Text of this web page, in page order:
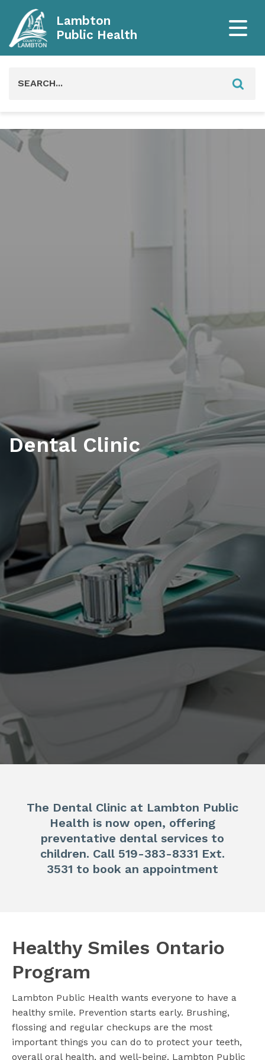
Lambton
Public Health
Dental Clinic
The Dental Clinic at Lambton Public
Health is now open, offering
preventative dental services to
children. Call 519-383-8331 Ext.
3531 to book an appointment
Healthy Smiles Ontario
Program
Lambton Public Health wants everyone to have a
healthy smile. Prevention starts early. Brushing,
flossing and regular checkups are the most
important things you can do to protect your teeth,
overall oral health, and well-being. Lambton Public